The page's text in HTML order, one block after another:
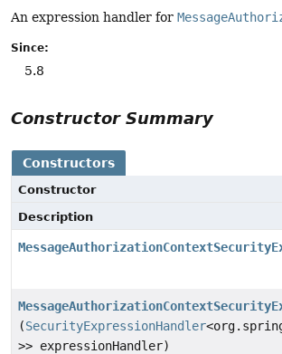
An expression handler for
Since:
5.8
Constructor Summary
Constructors
Constructor
Description
(SecurityExpressionHandler
>> expressionHandler)